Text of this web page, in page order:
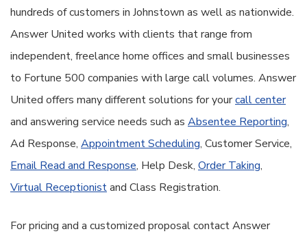
hundreds of customers in Johnstown as well as nationwide.
Answer United works with clients that range from
independent, freelance home offices and small businesses
to Fortune 500 companies with large call volumes. Answer
United offers many different solutions for yourcall center
and answering service needs such as Absentee Reporting,
Ad Response, Appointment Scheduling, Customer Service,
Email Read and Response, Help Desk, Order Taking,
Virtual Receptionistand Class Registration.
For pricing and a customized proposal contact Answer